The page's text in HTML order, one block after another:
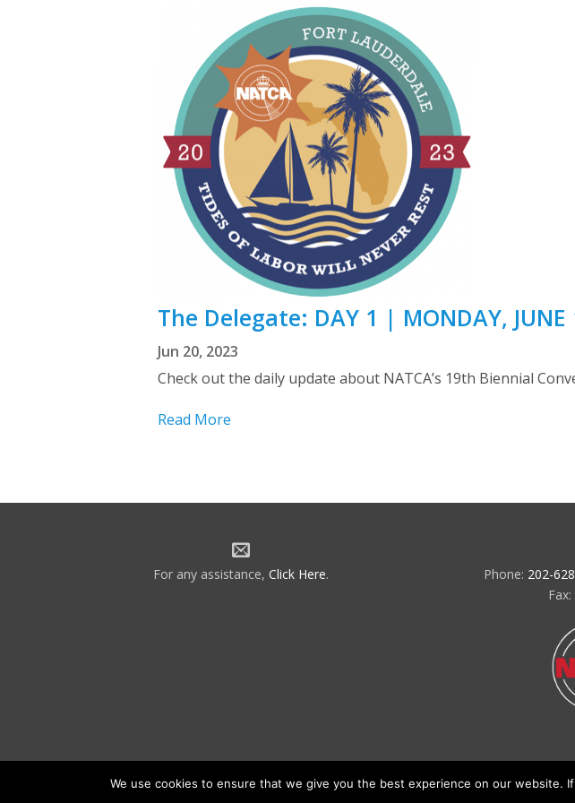
The Delegate: DAY 1 | MONDAY, JUNE
Jun 20, 2023
Check out the daily update about NATCA’s 19th Biennial
Read More
For any assistance, Click Here. Phone: 202-
We use cookies to ensure that we give you the best experience on our